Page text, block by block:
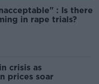
: Is there
in rape trials?
crisis as
prices soar